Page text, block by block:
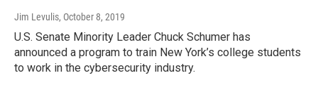
Jim Levulis, October 8, 2019
U.S. Senate Minority Leader Chuck Schumer has
announced a program to train New York’s college students
to work in the cybersecurity industry.